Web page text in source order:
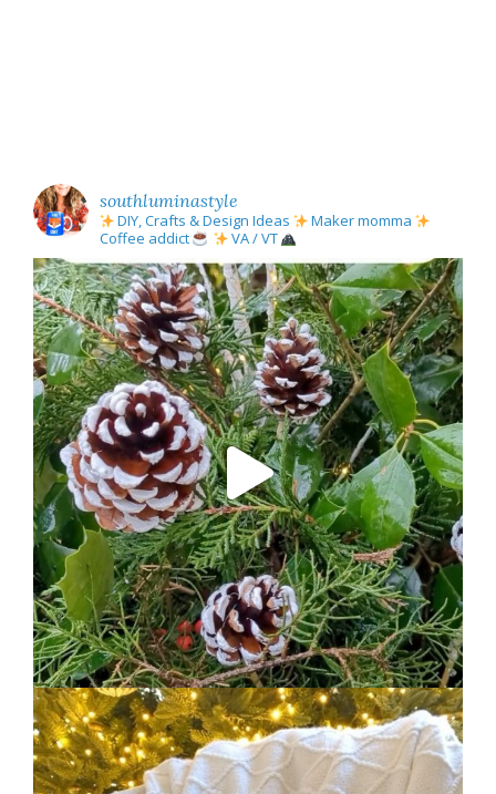
southluminastyle
DIY, Crafts & Design Ideas
Maker momma
Coffee addict
VA / VT